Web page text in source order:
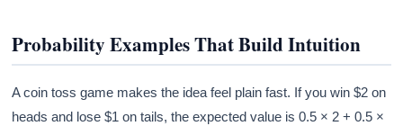
Probability Examples That Build Intuition
A coin toss game makes the idea feel plain fast. If you win $2 on
heads and lose $1 on tails, the expected value is 0.5 × 2 + 0.5 ×